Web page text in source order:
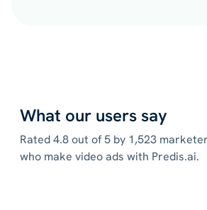
What our users say
Rated 4.8 out of 5 by 1,523
who make video ads with Predis.ai.